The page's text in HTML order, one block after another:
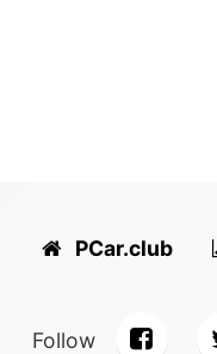
PCar.club
Follow